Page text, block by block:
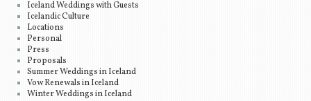
Iceland Weddings with Guests
Icelandic Culture
Locations
Personal
Press
Proposals
Summer Weddings in Iceland
Vow Renewals in Iceland
Winter Weddings in Iceland